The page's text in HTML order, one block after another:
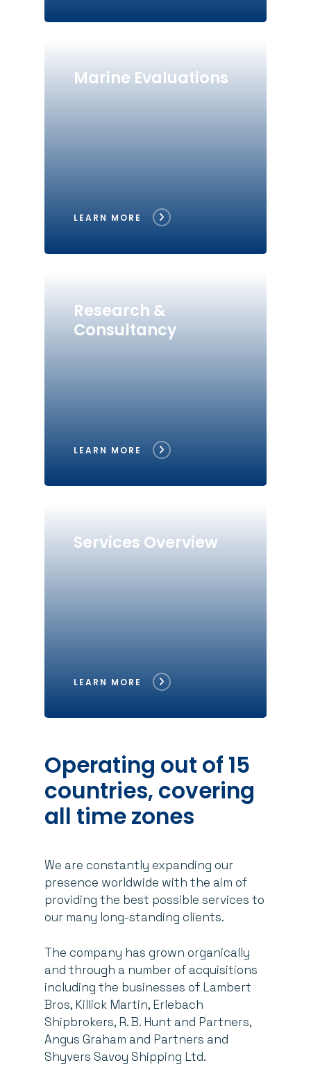
Marine Evaluations
LEARN MORE
Research &
Consultancy
LEARN MORE
Services Overview
LEARN MORE
Operating out of 15
countries, covering
all timezones
We are constantly expanding our
presence worldwide with the aim of
providing the best possible services to
our many long-standing clients.
The company has grown organically
and through a number of acquisitions
including the businesses of Lambert
Bros, Killick Martin, Erlebach
Shipbrokers, R. B. Hunt and Partners,
Angus Graham and Partners and
Shyvers Savoy Shipping Ltd.